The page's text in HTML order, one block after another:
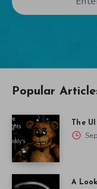
Popular
The
A